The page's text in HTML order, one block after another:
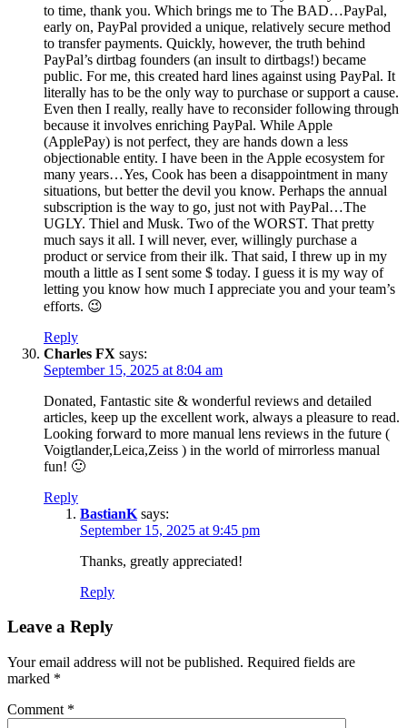
to time, thank you. Which brings me to The BAD…PayPal,
early on, PayPal provided a unique, relatively secure method
to transfer payments. Quickly, however, the truth behind
PayPal’s dirtbag founders (an insult to dirtbags!) became
public. For me, this created hard lines against using PayPal. It
literally has to be the only way to purchase or support a cause.
Even then I really, really have to reconsider following through
because it involves enriching PayPal. While Apple
(ApplePay) is not perfect, they are hands down a less
objectionable entity. I have been in the Apple ecosystem for
many years…Yes, Cook has been a disappointment in many
situations, but better the devil you know. Perhaps the annual
subscription is the way to go, just not with PayPal…The
UGLY. Thiel and Musk. Two of the WORST. That pretty
much says it all. I will never, ever, willingly purchase a
product or service from their ilk. That said, I threw up in my
mouth a little as I sent some $ today. I guess it is my way of
letting you know how much I appreciate you and your team’s
efforts. 😉
Reply
Charles FX says:
September 15, 2025 at 8:04 am
Donated, Fantastic site & wonderful reviews and detailed
articles, keep up the excellent work, always a pleasure to read.
Looking forward to more manual lens reviews in the future (
Voigtlander,Leica,Zeiss ) in the world of mirrorless manual
fun! 🙂
Reply
BastianK says:
September 15, 2025 at 9:45 pm
Thanks, greatly appreciated!
Reply
Leave a Reply
Your email address will not be published. Required fields are
marked *
Comment *